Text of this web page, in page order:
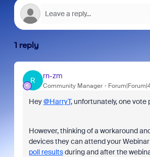
1 reply
R
rn-zm
Community Manager
Hey@HarryT, unfortunately, one vote
However, thinking of a workaround
devices they can attend your
poll resultsduring and after the